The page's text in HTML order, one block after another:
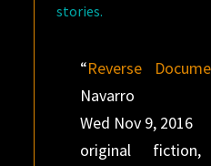
stories.
“Reverse
Navarro
Wed Nov 9, 2016
original